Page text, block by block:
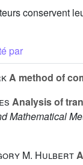
conservent
par
A method of
Analysis of
Mathematical
M. Hulbert